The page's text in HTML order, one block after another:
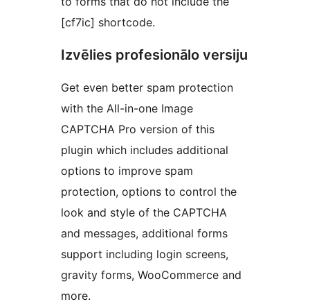
[cf7ic] shortcode.
Izvēlies profesionālo versiju
Get even better spam protection
with the All-in-one Image
CAPTCHA Pro version of this
plugin which includes additional
options to improve spam
protection, options to control the
look and style of the CAPTCHA
and messages, additional forms
support including login screens,
gravity forms, WooCommerce and
more.